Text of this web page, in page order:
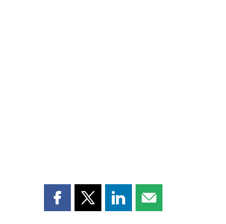
Share Share Share Share